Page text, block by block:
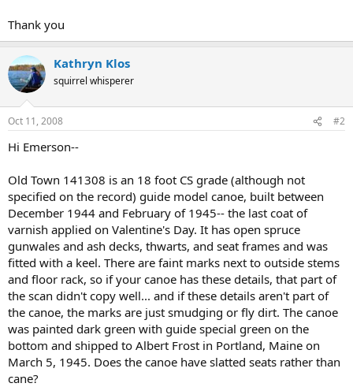
e
r
Thank you
Kathryn Klos
squirrel whisperer
Oct 11, 2008 #2
Hi Emerson--
Old Town 141308 is an 18 foot CS grade (although not
specified on the record) guide model canoe, built between
December 1944 and February of 1945-- the last coat of
varnish applied on Valentine's Day. It has open spruce
gunwales and ash decks, thwarts, and seat frames and was
fitted with a keel. There are faint marks next to outside stems
and floor rack, so if your canoe has these details, that part of
the scan didn't copy well... and if these details aren't part of
the canoe, the marks are just smudging or fly dirt. The canoe
was painted dark green with guide special green on the
bottom and shipped to Albert Frost in Portland, Maine on
March 5, 1945. Does the canoe have slatted seats rather than
cane?